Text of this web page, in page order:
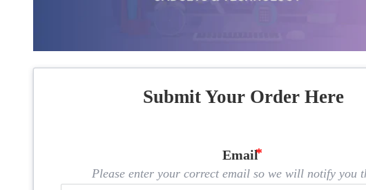
Submit Your Order Here
Email
Please enter your correct email so we will notify you